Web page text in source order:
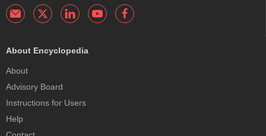
About Encyclopedia
About
Advisory Board
Instructions for Users
Help